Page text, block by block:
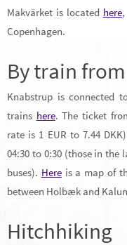
Makvärket is located here,
Copenhagen.
By train
Knabstrup is connected
trains here. The ticket
rate is 1 EUR to 7.44
04:30 to 0:30 (those in the
buses). Hereis a map of
between Holbæk and
Hitchhiking